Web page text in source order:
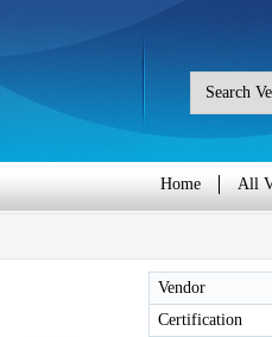
Home All
Vendor
Certification